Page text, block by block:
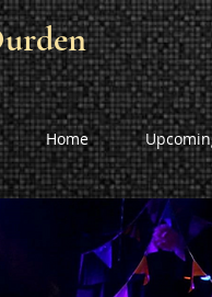
Home